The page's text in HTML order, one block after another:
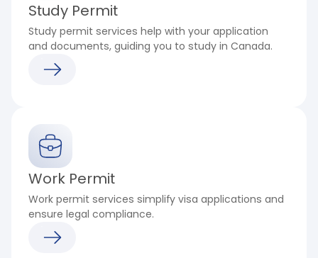
Study Permit
Study permit services help with your application
and documents, guiding you to study in Canada.
Work Permit
Work permit services simplify visa applications and
ensure legal compliance.